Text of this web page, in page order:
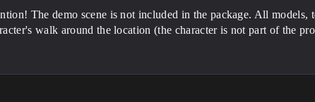
The demo scene is not included in the package. All models,
walk around the location (the character is not part of the